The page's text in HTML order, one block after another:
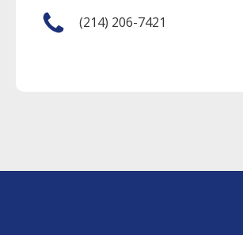
(214) 206-7421